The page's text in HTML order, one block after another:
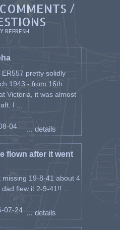
/
REFRESH
pretty solidly
1943 - from 16th
Victoria, it was almost
I ...
04 ... details
flown after it went
missing 19-8-41 about 4
flew it 2-9-41!! ...
07-24 ... details